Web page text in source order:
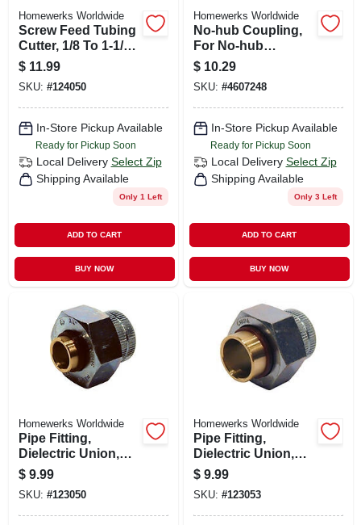
Homewerks Worldwide
Screw Feed Tubing
Cutter, 1/8 To 1-1/8
In. Od
$ 11.99
SKU: #124050
In-Store Pickup Available
Ready for Pickup Soon
Local Delivery Select Zip
Shipping Available
Only 1 Left
ADD TO CART
BUY NOW
Homewerks Worldwide
No-hub Coupling,
For No-hub
Systems, 4 In.
$ 10.29
SKU: #4607248
In-Store Pickup Available
Ready for Pickup Soon
Local Delivery Select Zip
Shipping Available
Only 3 Left
ADD TO CART
BUY NOW
Homewerks Worldwide
Pipe Fitting,
Dielectric Union,
Lead Free, 3/4 X 1/2
In.
$ 9.99
SKU: #123050
Homewerks Worldwide
Pipe Fitting,
Dielectric Union,
Lead Free, 3/4 In.
$ 9.99
SKU: #123053